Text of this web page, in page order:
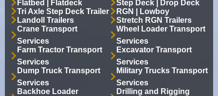
Flatbed | Flatdeck
Step Deck | Drop Deck
Tri Axle Step Deck Trailer
RGN | Lowboy
Landoll Trailers
Stretch RGN Trailers
Crane Transport
Services
Wheel Loader Transport
Services
Farm Tractor Transport
Services
Excavator Transport
Services
Dump Truck Transport
Services
Military Trucks Transport
Services
Backhoe Loader
Drilling and Rigging